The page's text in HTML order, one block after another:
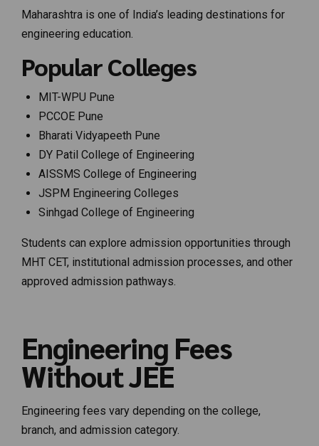
Maharashtra is one of India’s leading destinations for
engineering education.
Popular Colleges
MIT-WPU Pune
PCCOE Pune
Bharati Vidyapeeth Pune
DY Patil College of Engineering
AISSMS College of Engineering
JSPM Engineering Colleges
Sinhgad College of Engineering
Students can explore admission opportunities through
MHT CET, institutional admission processes, and other
approved admission pathways.
Engineering Fees
Without JEE
Engineering fees vary depending on the college,
branch, and admission category.